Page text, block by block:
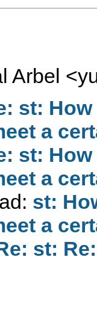
Arbel <
st:
a
st:
a
st:
a
st: Re: